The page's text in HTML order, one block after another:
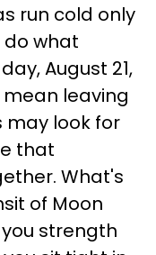
run cold only
do what
August 21,
mean leaving
may look for
that
What's
of Moon
strength